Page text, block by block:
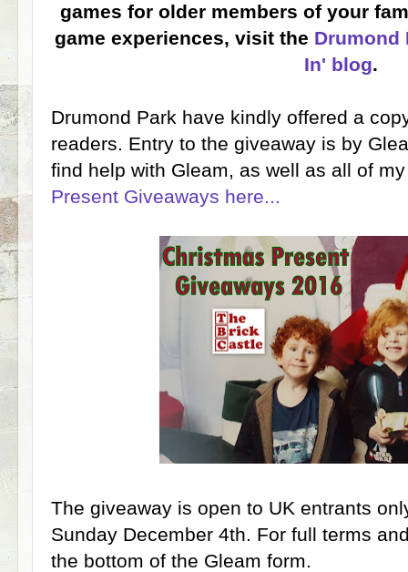
games for older members of your
game experiences, visit the Drumond
In' blog.
Drumond Park have kindly offered a
readers. Entry to the giveaway is by
find help with Gleam, as well as all of
Present Giveaways here...
The giveaway is open to UK entrants
Sunday December 4th. For full terms
the bottom of the Gleam form.